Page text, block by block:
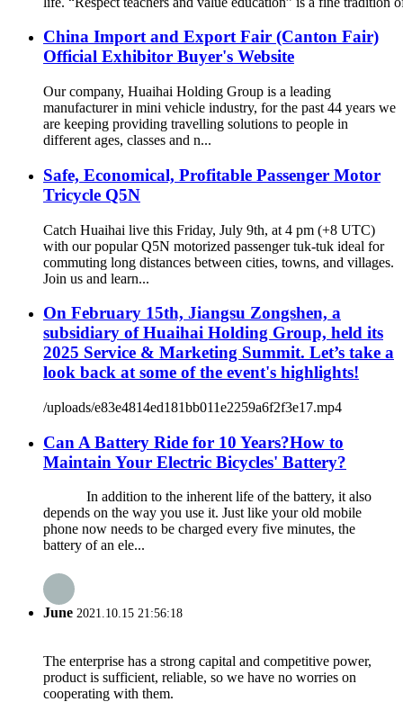
China Import and Export Fair (Canton Fair)
Official Exhibitor Buyer's Website
Our company, Huaihai Holding Group is a leading
manufacturer in mini vehicle industry, for the past 44 years we
are keeping providing travelling solutions to people in
different ages, classes and n...
Safe, Economical, Profitable Passenger Motor
Tricycle Q5N
Catch Huaihai live this Friday, July 9th, at 4 pm (+8 UTC)
with our popular Q5N motorized passenger tuk-tuk ideal for
commuting long distances between cities, towns, and villages.
Join us and learn...
On February 15th, Jiangsu Zongshen, a
subsidiary of Huaihai Holding Group, held its
2025 Service & Marketing Summit. Let’s take a
look back at some of the event's highlights!
/uploads/e83e4814ed181bb011e2259a6f2f3e17.mp4
Can A Battery Ride for 10 Years?How to
Maintain Your Electric Bicycles' Battery?
In addition to the inherent life of the battery, it also
depends on the way you use it. Just like your old mobile
phone now needs to be charged every five minutes, the
battery of an ele...
June 2021.10.15 21:56:18
The enterprise has a strong capital and competitive power,
product is sufficient, reliable, so we have no worries on
cooperating with them.